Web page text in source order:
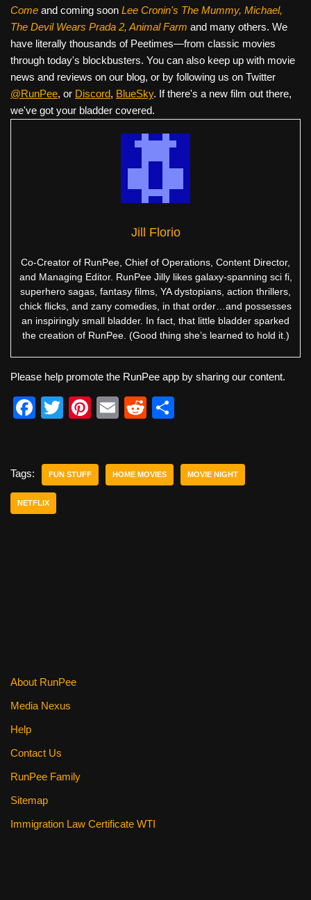
Come and coming soon Lee Cronin's The Mummy, Michael,
The Devil Wears Prada 2, Animal Farm and many others. We
have literally thousands of Peetimes—from classic movies
through today's blockbusters. You can also keep up with movie
news and reviews on our blog, or by following us on Twitter
@RunPee, or Discord, BlueSky. If there's a new film out there,
we've got your bladder covered.
Jill Florio
Co-Creator of RunPee, Chief of Operations, Content Director,
and Managing Editor. RunPee Jilly likes galaxy-spanning sci fi,
superhero sagas, fantasy films, YA dystopians, action thrillers,
chick flicks, and zany comedies, in that order…and possesses
an inspiringly small bladder. In fact, that little bladder sparked
the creation of RunPee. (Good thing she’s learned to hold it.)
Please help promote the RunPee app by sharing our content.
F
e
b
o
T
er
Pi
e
E
R
di
e
Tags: FUN STUFF HOME MOVIES MOVIE NIGHT
NETFLIX
About RunPee
Media Nexus
Help
Contact Us
RunPee Family
Sitemap
Immigration Law Certificate WTI